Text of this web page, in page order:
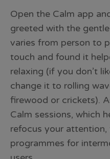
Open the Calm app
greeted with the
varies from person to
touch and found it
relaxing (if you don’t
change it to rolling
firewood or crickets).
Calm sessions, which
refocus your attention,
programmes for